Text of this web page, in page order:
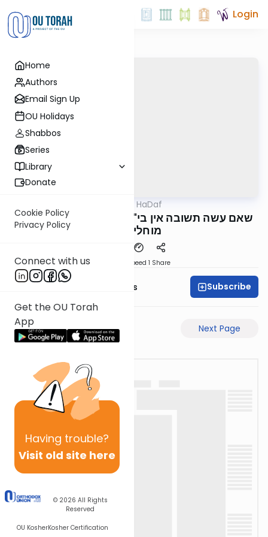
Home
Authors
Email Sign Up
OU Holidays
Shabbos
Series
Library
Donate
Cookie Policy
Privacy Policy
Connect with us
Get the OU Torah
App
Having trouble?
Visit old site here
© 2026 All Rights
Reserved
OU KosherKosher Certification
Login
Parparaos HaDaf
Makos 13b - שאם עשה תשובה אין בי"ד של מטה
מוחלין להם
Speed 1 Share
Rabbi Pinchas Gross Subscribe
Previous Page Next Page